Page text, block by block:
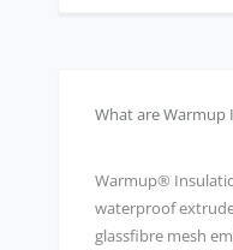
What are Warmup
Warmup®
waterproof
glassfibre mesh